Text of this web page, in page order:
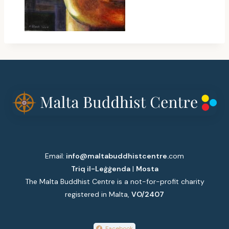
Email: info@maltabuddhistcentre.com
Triq il-Leġġenda| Mosta
The Malta Buddhist Centre is a not-for-profit charity
registered in Malta, VO/2407